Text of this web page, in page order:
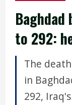
to 292:
The
in
292,